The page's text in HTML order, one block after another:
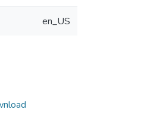
en_US